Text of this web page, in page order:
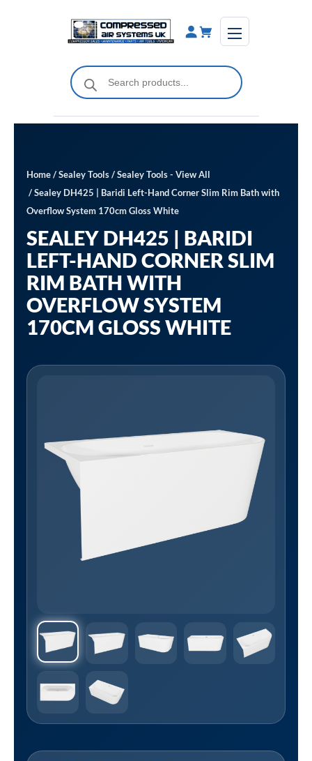
Products
search
Home/Sealey Tools/Sealey Tools - View All
/ Sealey DH425 | Baridi Left-Hand Corner Slim Rim Bath with
Overflow System 170cm Gloss White
SEALEY DH425 | BARIDI
LEFT-HAND CORNER SLIM
RIM BATH WITH
OVERFLOW SYSTEM
170CM GLOSS WHITE